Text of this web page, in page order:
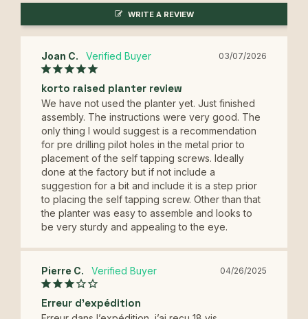
WRITE A REVIEW
03/07/2026
Joan C.
korto raised planter review
We have not used the planter yet. Just finished
assembly. The instructions were very good. The
only thing I would suggest is a recommendation
for pre drilling pilot holes in the metal prior to
placement of the self tapping screws. Ideally
done at the factory but if not include a
suggestion for a bit and include it is a step prior
to placing the self tapping screw. Other than that
the planter was easy to assemble and looks to
be very sturdy and appealing to the eye.
04/26/2025
Pierre C.
Erreur d'expédition